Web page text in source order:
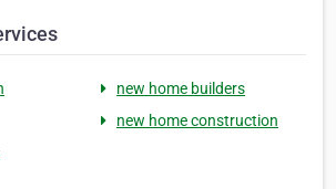
new home builders
new home construction